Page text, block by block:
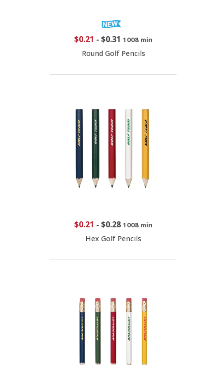
$0.21 - $0.31 1008 min
Round Golf Pencils
$0.21 - $0.28 1008 min
Hex Golf Pencils